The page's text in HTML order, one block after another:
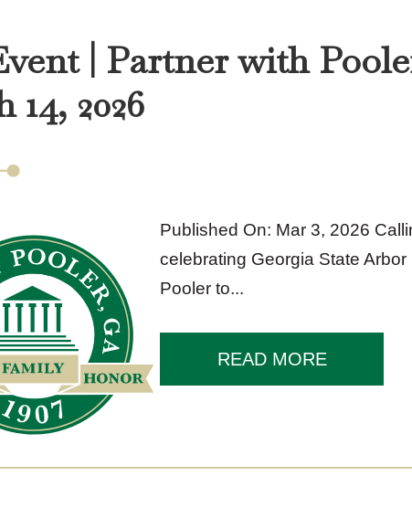
| Partner with
14, 2026
Published On: Mar 3, 2026
celebrating Georgia State
Pooler to...
READ MORE